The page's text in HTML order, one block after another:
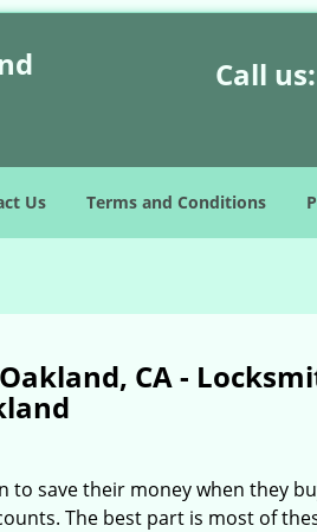
Call us:
Us Terms and Conditions
CA -
save their money when they
The best part is most of